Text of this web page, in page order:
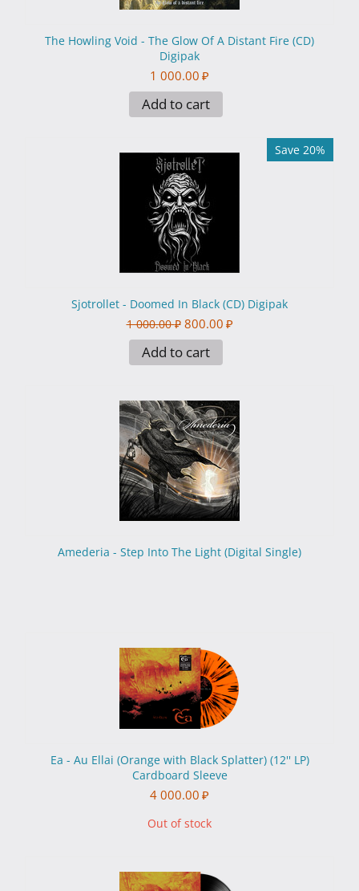
The Howling Void - The Glow Of A Distant Fire (CD)
Digipak
1 000.00 ₽
Add to cart
Save 20%
Sjotrollet - Doomed In Black (CD) Digipak
1 000.00 ₽ 800.00 ₽
Add to cart
Amederia - Step Into The Light (Digital Single)
Ea - Au Ellai (Orange with Black Splatter) (12'' LP)
Cardboard Sleeve
4 000.00 ₽
Out of stock